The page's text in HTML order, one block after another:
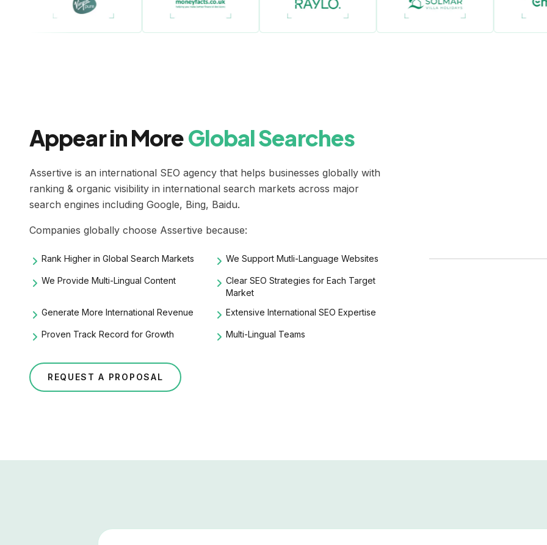
Appear in MoreGlobal Searches
Assertive is an international SEO agency that helps businesses globally with
ranking & organic visibility in international search markets across major
search engines including Google, Bing, Baidu.
Companies globally choose Assertive because:
Rank Higher in Global Search Markets We Support Mutli-Language Websites
We Provide Multi-Lingual Content
Clear SEO Strategies for Each Target
Market
Generate More International Revenue
Extensive International SEO Expertise
Proven Track Record for Growth Multi-Lingual Teams
REQUEST A PROPOSAL
★